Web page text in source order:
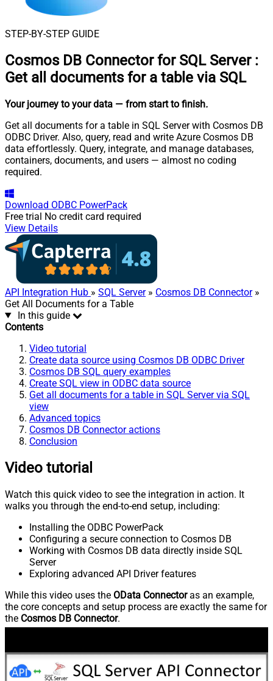
STEP-BY-STEP GUIDE
Cosmos DB Connector for SQL Server :
Get all documents for a table via SQL
Your journey to your data — from start to finish.
Get all documents for a table in SQL Server with Cosmos DB
ODBC Driver. Also, query, read and write Azure Cosmos DB
data effortlessly. Query, integrate, and manage databases,
containers, documents, and users — almost no coding
required.
Download ODBC PowerPack
Free trial No credit card required
View Details
API Integration Hub » SQL Server» Cosmos DB Connector»
Get All Documents for a Table
In this guide
Contents
Video tutorial
Create data source using Cosmos DB ODBC Driver
Cosmos DB SQL query examples
Create SQL view in ODBC data source
Get all documents for a table in SQL Server via SQL
view
Advanced topics
Cosmos DB Connector actions
Conclusion
Video tutorial
Watch this quick video to see the integration in action. It
walks you through the end-to-end setup, including:
Installing the ODBC PowerPack
Configuring a secure connection to Cosmos DB
Working with Cosmos DB data directly inside SQL
Server
Exploring advanced API Driver features
While this video uses the OData Connectoras an example,
the core concepts and setup process are exactly the same for
the Cosmos DB Connector.